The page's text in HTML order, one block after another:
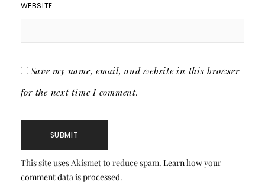
WEBSITE
Save my name, email, and website in this browser
for the next time I comment.
This site uses Akismet to reduce spam. Learn how your
comment data is processed.